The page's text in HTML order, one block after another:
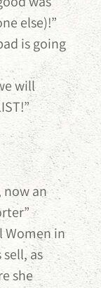
else)!”
is going
will
now an
Women in
as
she